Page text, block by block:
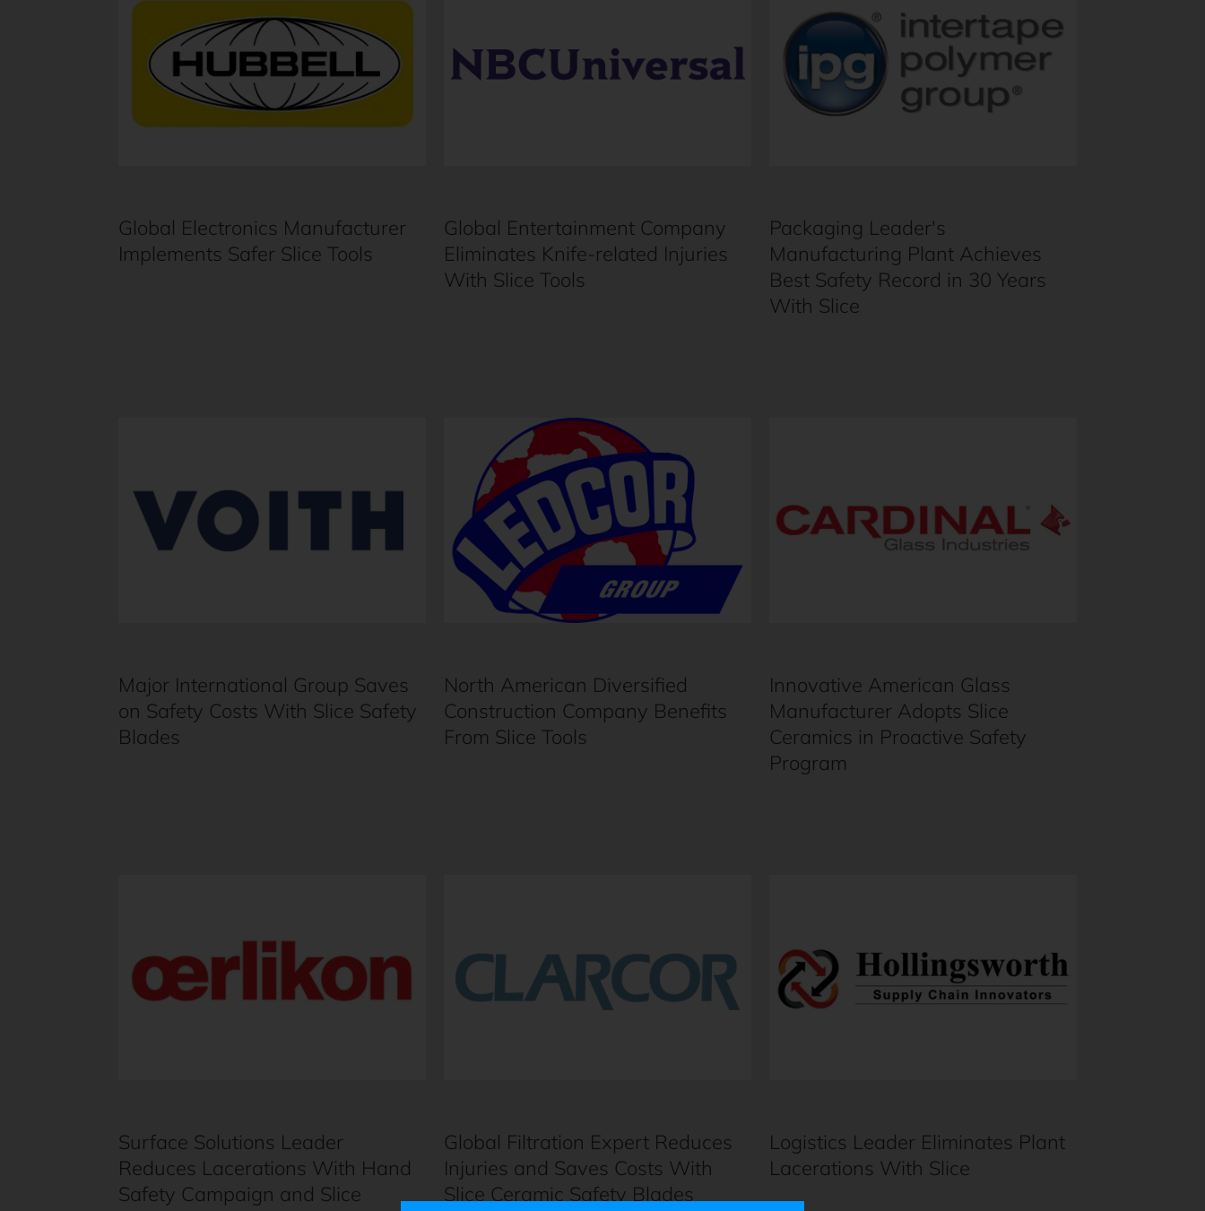
Global Electronics Manufacturer
Implements Safer Slice Tools
Global Entertainment Company
Eliminates Knife-related Injuries
With Slice Tools
Packaging Leader's
Manufacturing Plant Achieves
Best Safety Record in 30 Years
With Slice
Major International Group Saves
on Safety Costs With Slice Safety
Blades
North American Diversified
Construction Company Benefits
From Slice Tools
Innovative American Glass
Manufacturer Adopts Slice
Ceramics in Proactive Safety
Program
Surface Solutions Leader
Reduces Lacerations With Hand
Safety Campaign and Slice
Global Filtration Expert Reduces
Injuries and Saves Costs With
Slice Ceramic Safety Blades
Logistics Leader Eliminates Plant
Lacerations With Slice